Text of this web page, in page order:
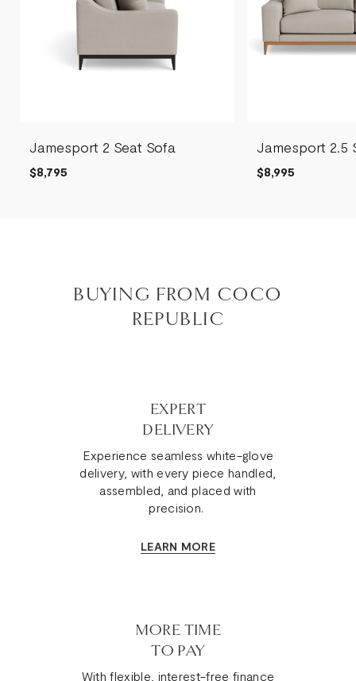
Jamesport 2 Seat Sofa
$8,795
Jamesport 2.5
$8,995
BUYING FROM COCO
REPUBLIC
EXPERT
DELIVERY
Experience seamless white-glove
delivery, with every piece handled,
assembled, and placed with
precision.
LEARN MORE
MORE TIME
TO PAY
With flexible, interest-free finance